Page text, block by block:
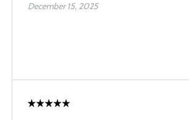
December 15, 2025